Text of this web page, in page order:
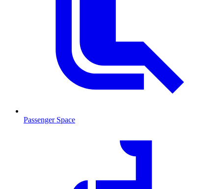
Passenger Space